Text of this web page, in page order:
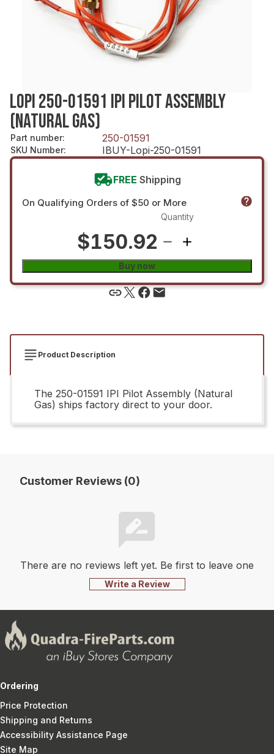
LOPI 250-01591 IPI PILOT ASSEMBLY
(NATURAL GAS)
Part number: 250-01591
SKU Number: IBUY-Lopi-250-01591
FREE Shipping
On Qualifying Orders of $50 or More
$150.92
Quantity
Buy now
Product Description
The 250-01591 IPI Pilot Assembly (Natural
Gas) ships factory direct to your door.
Customer Reviews (0)
There are no reviews left yet. Be first to leave one
Write a Review
Ordering
Price Protection
Shipping and Returns
Accessibility Assistance Page
Site Map